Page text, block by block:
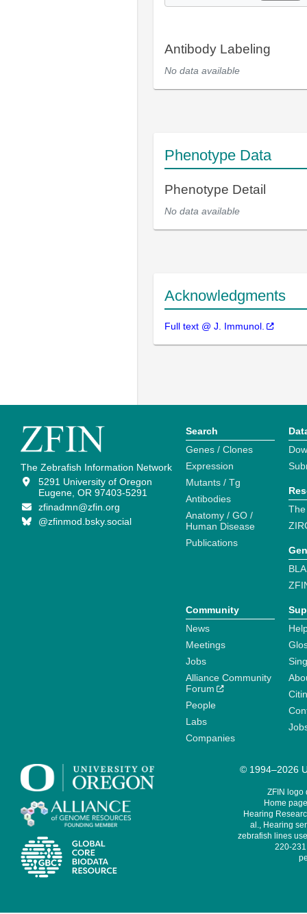
Antibody Labeling
No data available
Phenotype Data
Phenotype Detail
No data available
Acknowledgments
Full text @ J. Immunol.
The Zebrafish Information Network
5291 University of Oregon
Eugene, OR 97403-5291
zfinadmn@zfin.org
@zfinmod.bsky.social
Search
Genes / Clones
Expression
Mutants / Tg
Antibodies
Anatomy / GO /
Human Disease
Publications
Community
News
Meetings
Jobs
Alliance Community
Forum
People
Labs
Companies
© 1994–2026
ZFIN logo
Home
Hearing
al., Hearing
zebrafish lines
220-